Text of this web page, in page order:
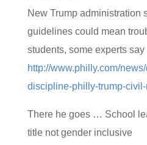
New Trump administration
guidelines could mean
students, some experts say
http://www.philly.com/
discipline-philly-trump-
There he goes … School
title not gender inclusive